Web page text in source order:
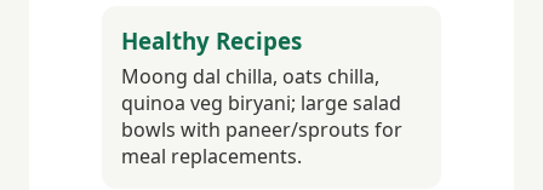
Healthy Recipes
Moong dal chilla, oats chilla,
quinoa veg biryani; large salad
bowls with paneer/sprouts for
meal replacements.